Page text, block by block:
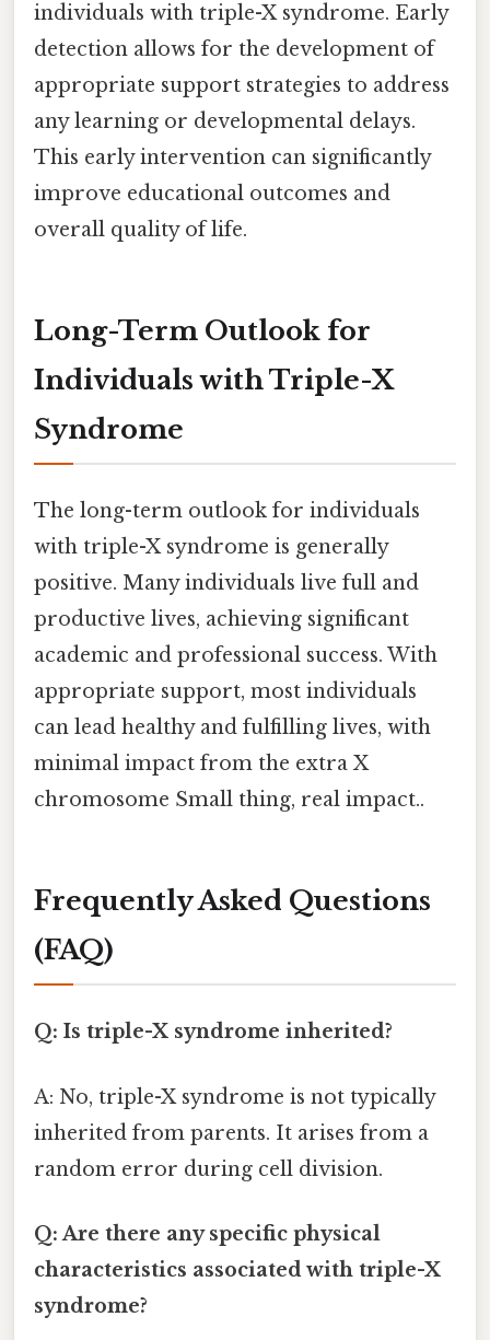
individuals with triple-X syndrome. Early
detection allows for the development of
appropriate support strategies to address
any learning or developmental delays.
This early intervention can significantly
improve educational outcomes and
overall quality of life.
Long-Term Outlook for
Individuals with Triple-X
Syndrome
The long-term outlook for individuals
with triple-X syndrome is generally
positive. Many individuals live full and
productive lives, achieving significant
academic and professional success. With
appropriate support, most individuals
can lead healthy and fulfilling lives, with
minimal impact from the extra X
chromosome Small thing, real impact..
Frequently Asked Questions
(FAQ)
Q: Is triple-X syndrome inherited?
A: No, triple-X syndrome is not typically
inherited from parents. It arises from a
random error during cell division.
Q: Are there any specific physical
characteristics associated with triple-X
syndrome?